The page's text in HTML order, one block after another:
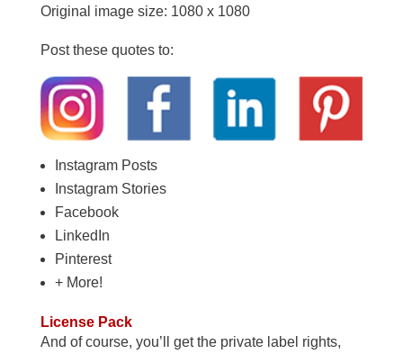
Original image size: 1080 x 1080
Post these quotes to:
Instagram Posts
Instagram Stories
Facebook
LinkedIn
Pinterest
+ More!
License Pack
And of course, you’ll get the private label rights,